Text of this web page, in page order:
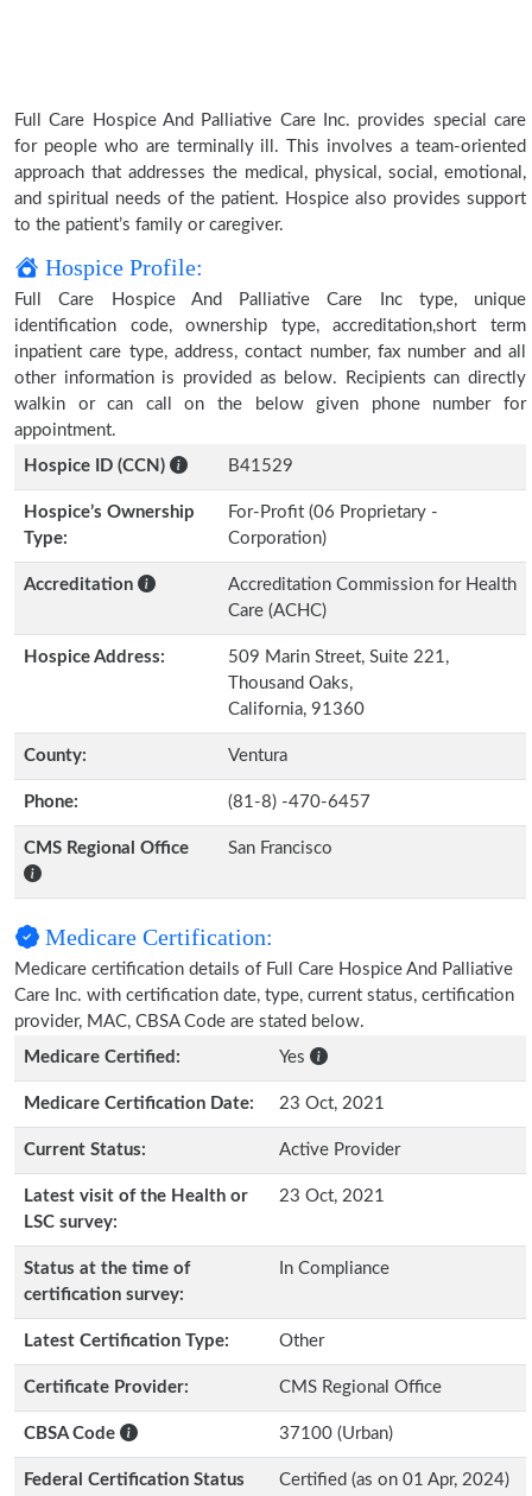
Full Care Hospice And Palliative Care Inc. provides special care
for people who are terminally ill. This involves a team-oriented
approach that addresses the medical, physical, social, emotional,
and spiritual needs of the patient. Hospice also provides support
to the patient’s family or caregiver.
Hospice Profile:
Full Care Hospice And Palliative Care Inc type, unique
identification code, ownership type, accreditation,short term
inpatient care type, address, contact number, fax number and all
other information is provided as below. Recipients can directly
walkin or can call on the below given phone number for
appointment.
Hospice ID (CCN)
B41529
Hospice’s Ownership
Type:
For-Profit (06 Proprietary -
Corporation)
Accreditation
Accreditation Commission for Health
Care (ACHC)
Hospice Address:
509 Marin Street, Suite 221,
Thousand Oaks,
California, 91360
County: Ventura
Phone: (81-8) -470-6457
CMS Regional Office San Francisco
Medicare Certification:
Medicare certification details of Full Care Hospice And Palliative
Care Inc. with certification date, type, current status, certification
provider, MAC, CBSA Code are stated below.
Medicare Certified:
Yes
Medicare Certification Date: 23 Oct, 2021
Current Status: Active Provider
Latest visit of the Health or
LSC survey:
23 Oct, 2021
Status at the time of
certification survey:
In Compliance
Latest Certification Type: Other
Certificate Provider: CMS Regional Office
CBSA Code 37100 (Urban)
Federal Certification Status Certified (as on 01 Apr, 2024)